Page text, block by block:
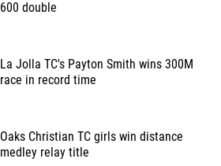
600 double
La Jolla TC's Payton Smith wins 300M
race in record time
Oaks Christian TC girls win distance
medley relay title